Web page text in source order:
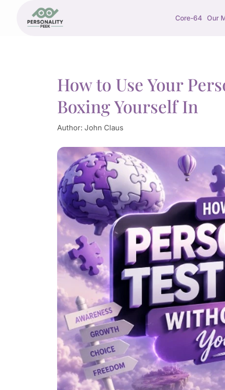
Core-64 Our
How to Use Your
Boxing Yourself In
Author: John Claus